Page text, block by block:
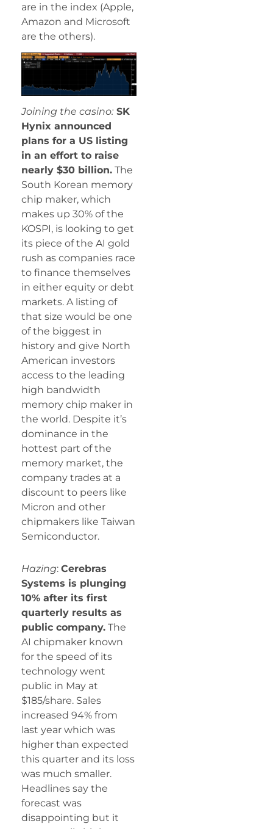
are in the index (Apple,
Amazon and Microsoft
are the others).
Joining the casino: SK
Hynix announced
plans for a US listing
in an effort to raise
nearly $30 billion. The
South Korean memory
chip maker, which
makes up 30% of the
KOSPI, is looking to get
its piece of the AI gold
rush as companies race
to finance themselves
in either equity or debt
markets. A listing of
that size would be one
of the biggest in
history and give North
American investors
access to the leading
high bandwidth
memory chip maker in
the world. Despite it’s
dominance in the
hottest part of the
memory market, the
company trades at a
discount to peers like
Micron and other
chipmakers like Taiwan
Semiconductor.
Hazing: Cerebras
Systems is plunging
10% after its first
quarterly results as
public company. The
AI chipmaker known
for the speed of its
technology went
public in May at
$185/share. Sales
increased 94% from
last year which was
higher than expected
this quarter and its loss
was much smaller.
Headlines say the
forecast was
disappointing but it